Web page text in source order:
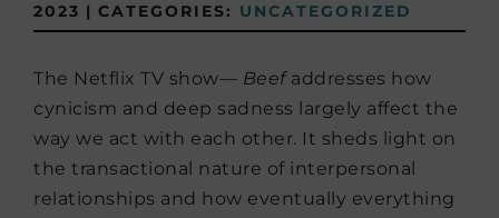
2023 | CATEGORIES: UNCATEGORIZED
The Netflix TV show— Beefaddresses how
cynicism and deep sadness largely affect the
way we act with each other. It sheds light on
the transactional nature of interpersonal
relationships and how eventually everything